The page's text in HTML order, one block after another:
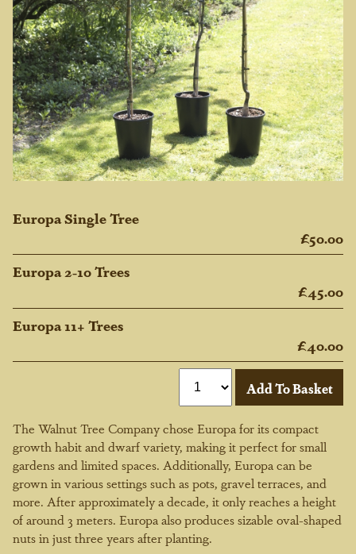
Europa Single Tree
£50.00
Europa 2-10 Trees
£45.00
Europa 11+ Trees
£40.00
The Walnut Tree Company chose Europa for its compact
growth habit and dwarf variety, making it perfect for small
gardens and limited spaces. Additionally, Europa can be
grown in various settings such as pots, gravel terraces, and
more. After approximately a decade, it only reaches a height
of around 3 meters. Europa also produces sizable oval-shaped
nuts in just three years after planting.